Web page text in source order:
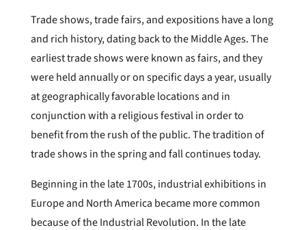
Trade shows, trade fairs, and expositions have a long
and rich history, dating back to the Middle Ages. The
earliest trade shows were known as fairs, and they
were held annually or on specific days a year, usually
at geographically favorable locations and in
conjunction with a religious festival in order to
benefit from the rush of the public. The tradition of
trade shows in the spring and fall continues today.
Beginning in the late 1700s, industrial exhibitions in
Europe and North America became more common
because of the Industrial Revolution. In the late